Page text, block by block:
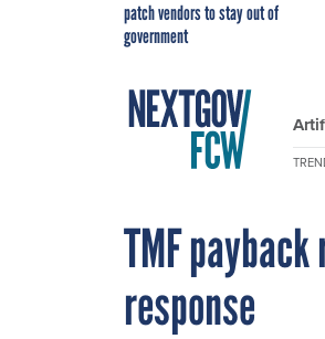
patch vendors to stay out of
government
TMF
response